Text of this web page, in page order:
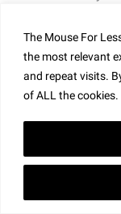
The Mouse For
the most relevant
and repeat visits.
of ALL the cookies.
trying to
Make as
It’s
group if
best to
together